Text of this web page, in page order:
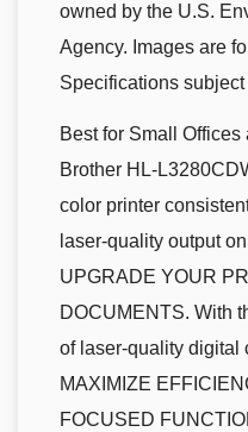
owned by the U.S.
Agency. Images are
Specifications subject
Best for Small
Brother HL-
color printer
laser-quality output
UPGRADE YOUR
DOCUMENTS. With
of laser-quality digital
MAXIMIZE
FOCUSED